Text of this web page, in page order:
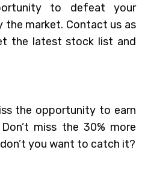
to defeat your
market. Contact us as
the latest stock list and
the opportunity to earn
miss the 30% more
you want to catch it?